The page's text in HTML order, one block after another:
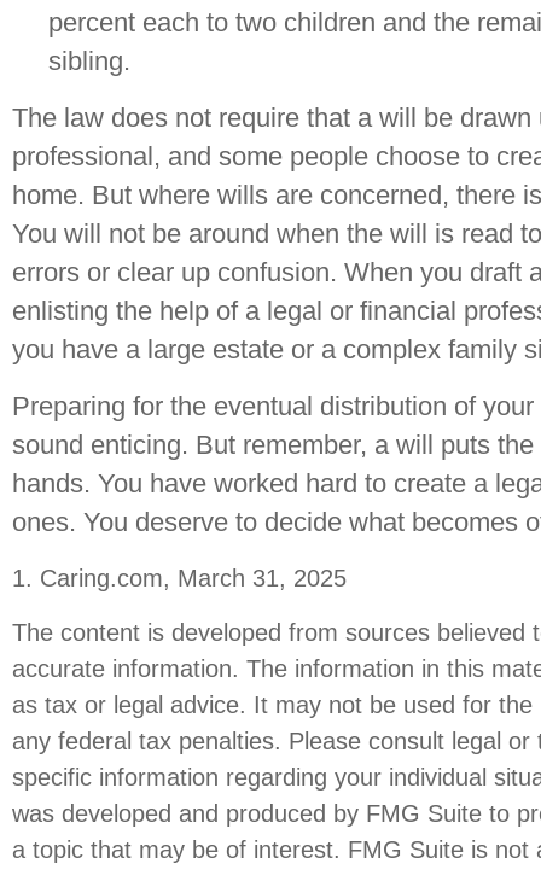
percent each to two children and the
sibling.
The law does not require that a will be drawn
professional, and some people choose to
home. But where wills are concerned, there
You will not be around when the will is read
errors or clear up confusion. When you draft
enlisting the help of a legal or financial
you have a large estate or a complex family
Preparing for the eventual distribution of
sound enticing. But remember, a will puts
hands. You have worked hard to create a
ones. You deserve to decide what becomes
1. Caring.com, March 31, 2025
The content is developed from sources believed
accurate information. The information in this
as tax or legal advice. It may not be used for the
any federal tax penalties. Please consult legal
specific information regarding your individual
was developed and produced by FMG Suite to
a topic that may be of interest. FMG Suite is not